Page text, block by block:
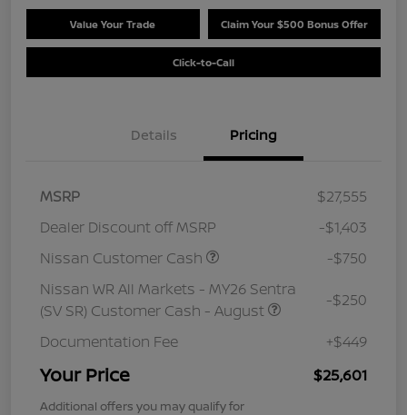
Value Your Trade Claim Your $500 Bonus Offer
Click-to-Call
Details Pricing
MSRP
$27,555
Dealer Discount off MSRP
-$1,403
Nissan Customer Cash
-$750
Nissan WR All Markets - MY26 Sentra
(SV SR) Customer Cash - August
-$250
Documentation Fee +$449
Your Price $25,601
Additional offers you may qualify for